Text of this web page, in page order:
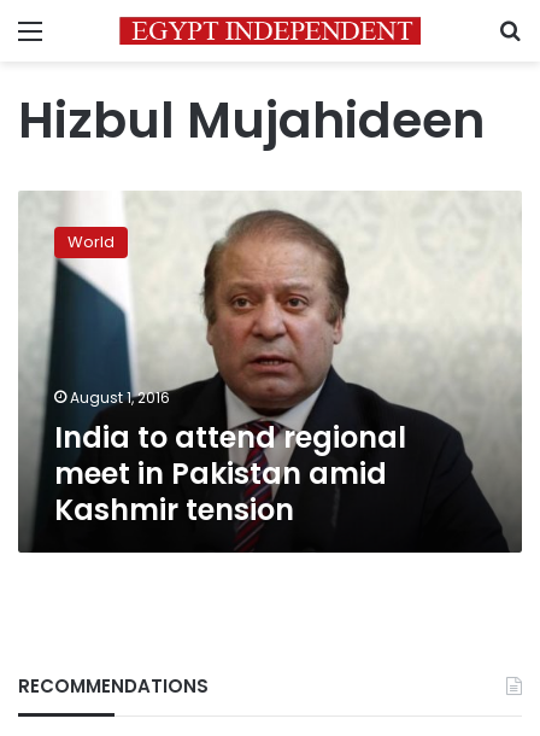
Menu
Hizbul Mujahideen
attend
regional
meet
Pakistan
amid
Kashmir
tension
World
August 1, 2016
India to attend regional
meet in Pakistan amid
Kashmir tension
RECOMMENDATIONS